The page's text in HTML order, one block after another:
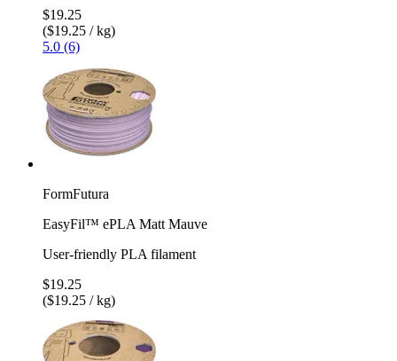
$19.25
($19.25 / kg)
5.0 (6)
FormFutura
EasyFil™ ePLA Matt Mauve
User-friendly PLA filament
$19.25
($19.25 / kg)